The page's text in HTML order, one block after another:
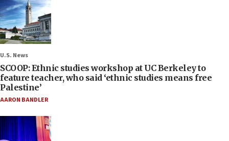
U.S. News
SCOOP: Ethnic studies workshop at UC Berkeley to
feature teacher, who said ‘ethnic studies means free
Palestine’
AARON BANDLER